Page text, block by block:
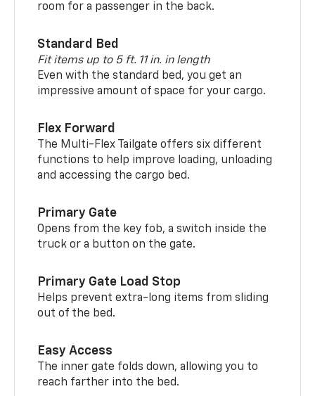
room for a passenger in the back.
Standard Bed
Fit items up to 5 ft. 11 in. in length
Even with the standard bed, you get an
impressive amount of space for your cargo.
Flex Forward
The Multi-Flex Tailgate offers six different
functions to help improve loading, unloading
and accessing the cargo bed.
Primary Gate
Opens from the key fob, a switch inside the
truck or a button on the gate.
Primary Gate Load Stop
Helps prevent extra-long items from sliding
out of the bed.
Easy Access
The inner gate folds down, allowing you to
reach farther into the bed.